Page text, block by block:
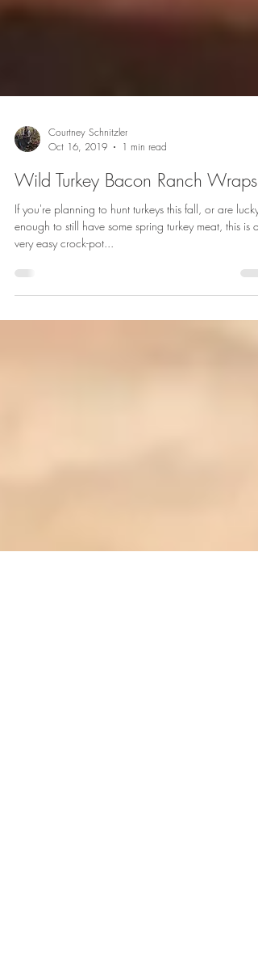
Courtney Schnitzler
Oct 16, 2019
1 min read
Wild Turkey Bacon Ranch Wraps
If you're planning to hunt turkeys this fall, or are lucky